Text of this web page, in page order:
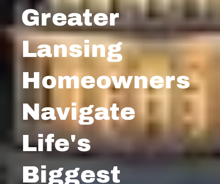
Greater
Lansing
Homeowners
Navigate
Life's
Biggest